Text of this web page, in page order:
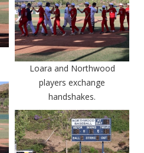
Loara and Northwood
players exchange
handshakes.